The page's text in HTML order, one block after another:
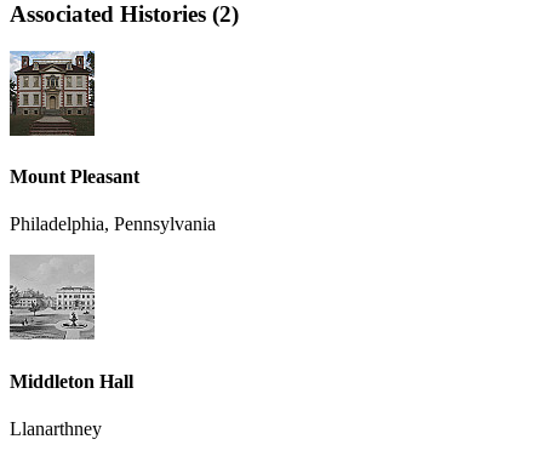
Associated Histories (2)
Mount Pleasant
Philadelphia, Pennsylvania
Middleton Hall
Llanarthney